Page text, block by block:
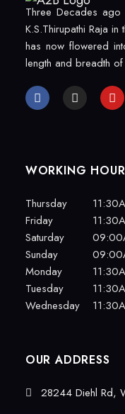
Three Decades
K.S.Thirupathi Raja
has now flowered
length and breadth of
WORKING
Thursday
Friday
Saturday
Sunday
Monday
Tuesday
Wednesday
OUR ADDRESS
28244 Diehl Rd,